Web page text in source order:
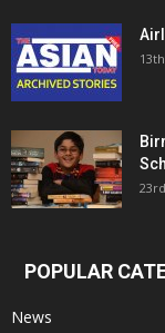
POPULAR
News